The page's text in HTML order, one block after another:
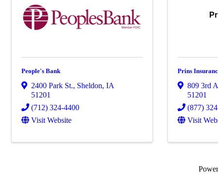
People's Bank
2400 Park St., Sheldon, IA
51201
(712) 324-4400
Visit Website
Prins
809 3rd
51201
(877)
Visit